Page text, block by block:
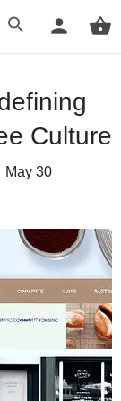
Culture
May 30